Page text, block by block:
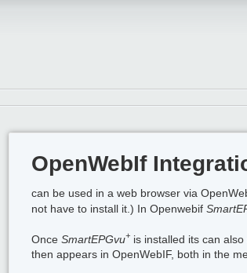
OpenWebIf
can be used in a web browser via
not have to install it.) In Openwebif
Once SmartEPGvu+ is installed its can
then appears in OpenWebIF, both in the